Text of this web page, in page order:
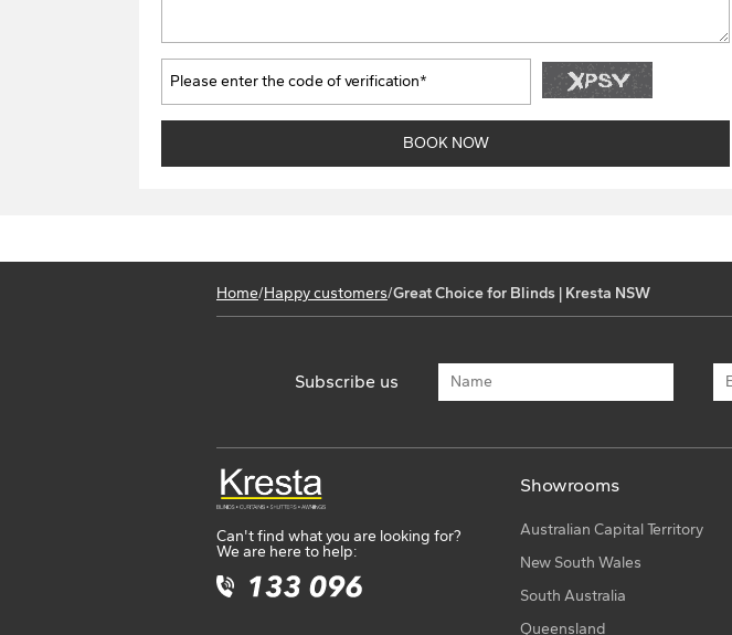
Home/Happy customers/Great Choice for Blinds | Kresta NSW
Subscribe us
Can't find what you are looking for?
We are here to help:
Showrooms
Australian Capital Territory
New South Wales
South Australia
Queensland